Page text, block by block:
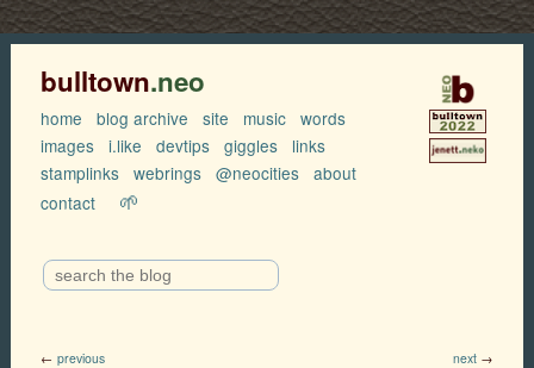
bulltown.neo
home blog archive site music words
images i.like devtips giggles
links
stamplinks webrings @neocities about
contact
🌱
← previous next →